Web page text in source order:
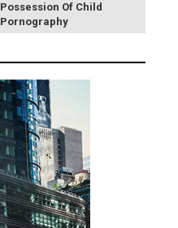
Possession Of Child
Pornography